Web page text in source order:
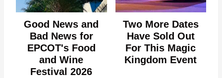
Good News and
Bad News for
EPCOT's Food
and Wine
Festival 2026
Two More Dates
Have Sold Out
For This Magic
Kingdom Event